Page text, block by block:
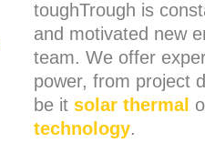
toughTrough is
and motivated new
team. We offer
power, from project
be it solar thermal
technology.